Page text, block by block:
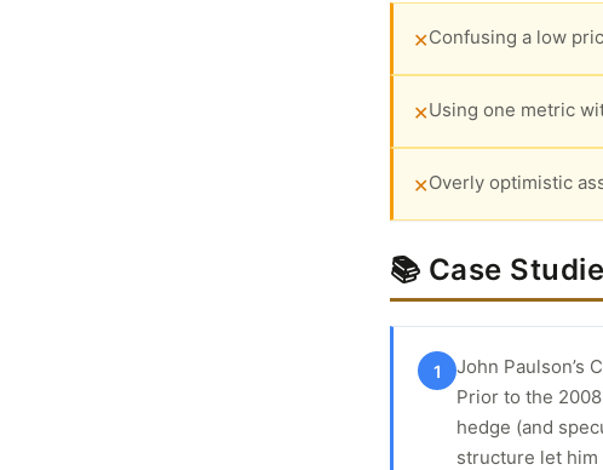
✕Confusing a low
✕Using one metric
✕Overly optimistic
📚 Case
1
John Paulson’s
Prior to the
hedge (and
structure let